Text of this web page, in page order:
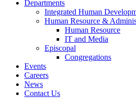
Departments
Integrated Human
Human Resource &
Human Resource
IT and Media
Episcopal
Congregations
Events
Careers
News
Contact Us